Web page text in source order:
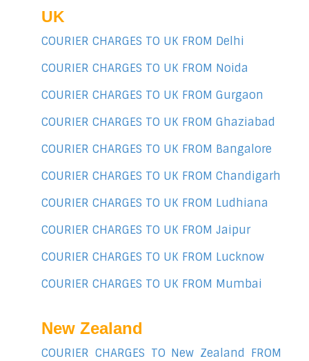
UK
COURIER CHARGES TO UK FROM Delhi
COURIER CHARGES TO UK FROM Noida
COURIER CHARGES TO UK FROM Gurgaon
COURIER CHARGES TO UK FROM Ghaziabad
COURIER CHARGES TO UK FROM Bangalore
COURIER CHARGES TO UK FROM Chandigarh
COURIER CHARGES TO UK FROM Ludhiana
COURIER CHARGES TO UK FROM Jaipur
COURIER CHARGES TO UK FROM Lucknow
COURIER CHARGES TO UK FROM Mumbai
New Zealand
COURIER CHARGES TO New Zealand FROM